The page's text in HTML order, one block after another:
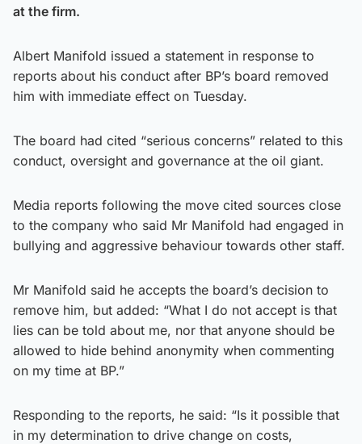
at the firm.
Albert Manifold issued a statement in response to
reports about his conduct after BP’s board removed
him with immediate effect on Tuesday.
The board had cited “serious concerns” related to this
conduct, oversight and governance at the oil giant.
Media reports following the move cited sources close
to the company who said Mr Manifold had engaged in
bullying and aggressive behaviour towards other staff.
Mr Manifold said he accepts the board’s decision to
remove him, but added: “What I do not accept is that
lies can be told about me, nor that anyone should be
allowed to hide behind anonymity when commenting
on my time at BP.”
Responding to the reports, he said: “Is it possible that
in my determination to drive change on costs,